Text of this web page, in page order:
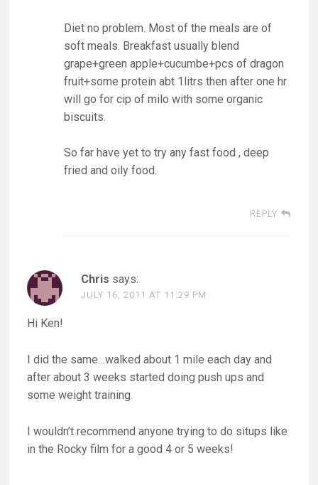
Diet no problem. Most of the meals are of
soft meals. Breakfast usually blend
grape+green apple+cucumbe+pcs of dragon
fruit+some protein abt 1litrs then after one hr
will go for cip of milo with some organic
biscuits.
So far have yet to try any fast food , deep
fried and oily food.
REPLY
Chris says:
JULY 16, 2011 AT 11:29 PM
Hi Ken!
I did the same…walked about 1 mile each day and
after about 3 weeks started doing push ups and
some weight training.
I wouldn’t recommend anyone trying to do situps like
in the Rocky film for a good 4 or 5 weeks!